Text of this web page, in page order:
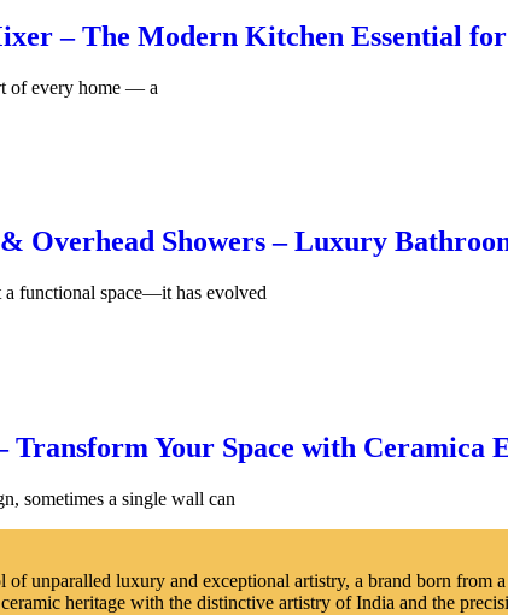
– The Modern Kitchen Essential for
of every home — a
Overhead Showers – Luxury
functional space—it has evolved
Transform Your Space with Ceramica
sometimes a single wall can
of unparalled luxury and exceptional artistry, a brand born
heritage with the distinctive artistry of India and the